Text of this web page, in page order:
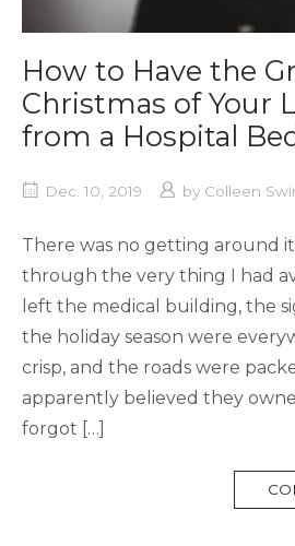
How to Have the
Christmas of Your
from a Hospital
Dec. 10, 2019 by Colleen
There was no getting around
through the very thing I had
left the medical building, the
the holiday season were
crisp, and the roads were
apparently believed they
forgot […]